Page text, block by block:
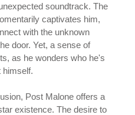
soundtrack. The
captivates him,
with the unknown
door. Yet, a sense of
as he wonders who he's
himself.
Post Malone offers a
existence. The desire to